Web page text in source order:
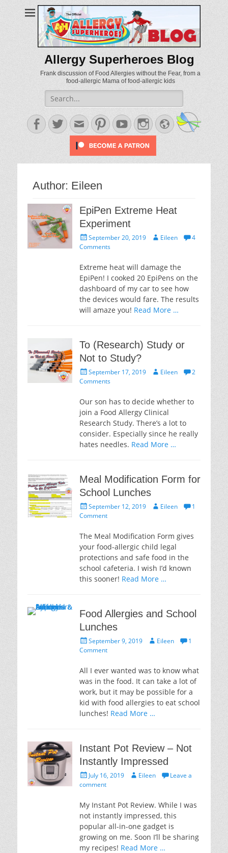
Allergy Superheroes Blog
Frank discussion of Food Allergies without the Fear, from a
food-allergic Mama of food-allergic kids
Search
for:
Facebook
TwitterEmailPinterestYouTubeInstagram
Website
Author: Eileen
EpiPen Extreme Heat
Experiment
Posted
on
September 20, 2019 AuthorEileen
4
Comments
Extreme heat will damage the
EpiPen! I cooked 20 EpiPens on the
dashboard of my car to see how
the devices would fare. The results
will amaze you! Read More …
To (Research) Study or
Not to Study?
Posted
on
September 17, 2019 AuthorEileen
2
Comments
Our son has to decide whether to
join a Food Allergy Clinical
Research Study. There’s a lot to
consider. Especially since he really
hates needles. Read More …
Meal Modification Form for
School Lunches
Posted
on
September 12, 2019 AuthorEileen
1
Comment
The Meal Modification Form gives
your food-allergic child legal
protections and safe food in the
school cafeteria. I wish I’d known
this sooner! Read More …
Food Allergies and School
Lunches
Posted
on
September 9, 2019 AuthorEileen
1
Comment
All I ever wanted was to know what
was in the food. It can take a lot of
work, but it may be possible for a
kid with food allergies to eat school
lunches! Read More …
Instant Pot Review – Not
Instantly Impressed
Posted
on
July 16, 2019 AuthorEileen
Leave a
comment
My Instant Pot Review. While I was
not instantly impressed, this
popular all-in-one gadget is
growing on me. Soon I’ll be sharing
my recipes! Read More …